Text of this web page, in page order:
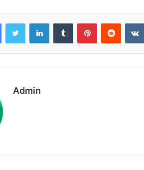
FacebookTwitter LinkedInTumblr PinterestReddit
Admin